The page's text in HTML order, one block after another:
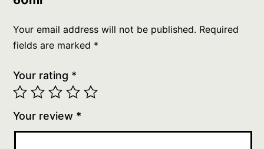
Your email address will not be published. Required
fields are marked *
Your rating *
Your review *